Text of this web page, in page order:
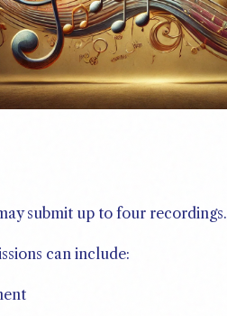
submit up to four recordings.
can include: